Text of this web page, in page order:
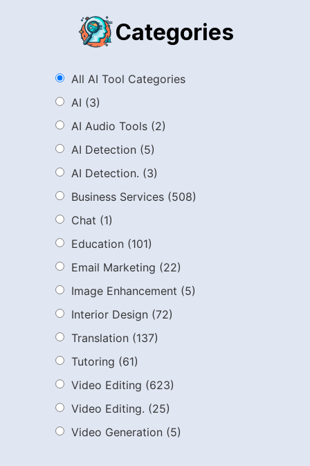
Categories
All AI Tool Categories
AI (3)
AI Audio Tools (2)
AI Detection (5)
AI Detection. (3)
Business Services (508)
Chat (1)
Education (101)
Email Marketing (22)
Image Enhancement (5)
Interior Design (72)
Translation (137)
Tutoring (61)
Video Editing (623)
Video Editing. (25)
Video Generation (5)